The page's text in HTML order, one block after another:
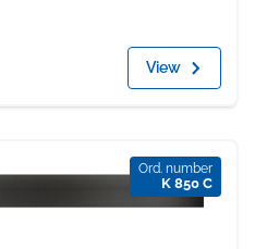
View
Ord. number
K 850 C